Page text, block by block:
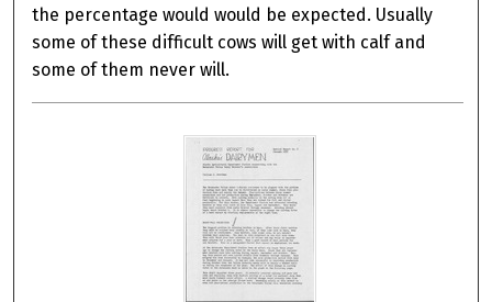
the percentage would would be expected. Usually
some of these difficult cows will get with calf and
some of them never will.